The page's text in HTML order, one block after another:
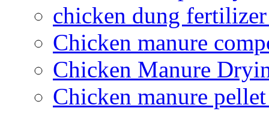
chicken dung
Chicken manure
Chicken Manure
Chicken manure